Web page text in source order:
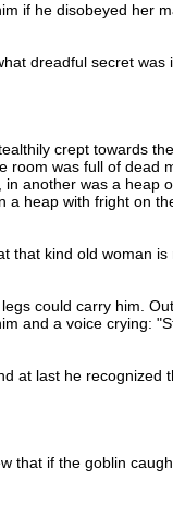
if he disobeyed her
dreadful secret was
crept towards the
room was full of dead
another was a heap
a heap with fright on
that kind old woman is
could carry him.
and a voice crying:
at last he recognized
that if the goblin